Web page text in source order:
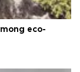
eco-